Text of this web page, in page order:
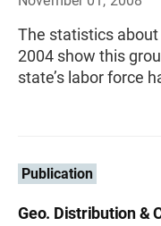
The statistics
2004 show this
state’s labor force
Publication
Geo. Distribution &